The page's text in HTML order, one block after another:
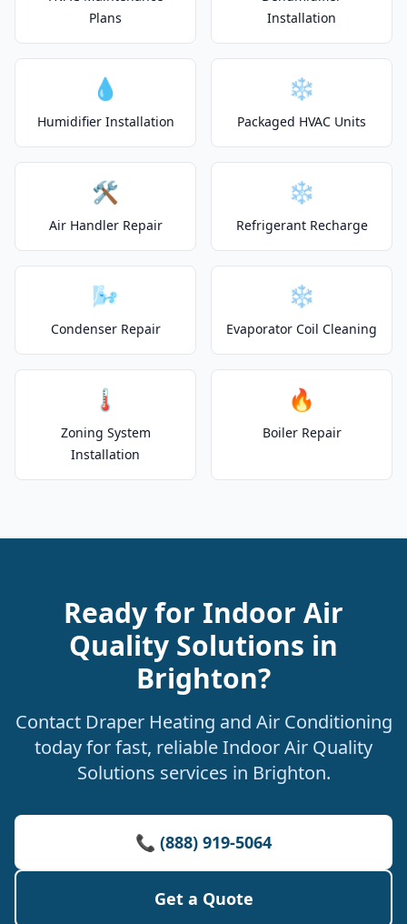
Plans
Installation
💧
Humidifier Installation
❄️
Packaged HVAC Units
🛠️
Air Handler Repair
❄️
Refrigerant Recharge
🌬️
Condenser Repair
❄️
Evaporator Coil Cleaning
🌡️
Zoning System
Installation
🔥
Boiler Repair
Ready for Indoor Air
Quality Solutions in
Brighton?
Contact Draper Heating and Air Conditioning
today for fast, reliable Indoor Air Quality
Solutions services in Brighton.
📞 (888) 919-5064
Get a Quote